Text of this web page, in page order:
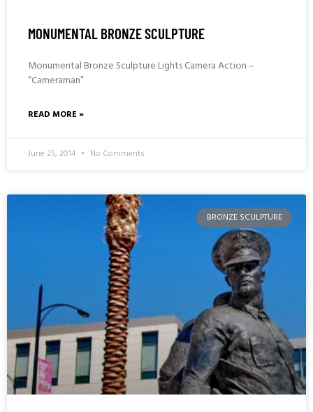
MONUMENTAL BRONZE SCULPTURE
Monumental Bronze Sculpture Lights Camera Action –
“Cameraman”
READ MORE »
June 25, 2014 No Comments
BRONZE SCULPTURE